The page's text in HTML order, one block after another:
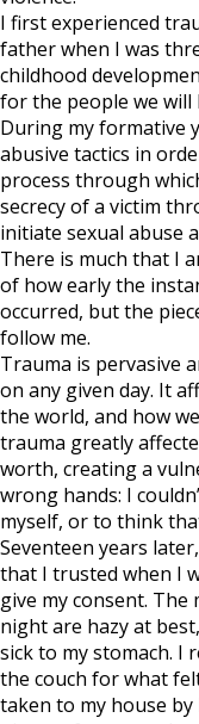
I first experienced
father when I was
childhood
for the people we will
During my formative
abusive tactics in
process through
secrecy of a victim
initiate sexual abuse
There is much that I
of how early the
occurred, but the
follow me.
Trauma is pervasive
on any given day. It
the world, and how
trauma greatly
worth, creating a
wrong hands: I
myself, or to think
Seventeen years
that I trusted when I
give my consent.
night are hazy at
sick to my stomach. I
the couch for what
taken to my house